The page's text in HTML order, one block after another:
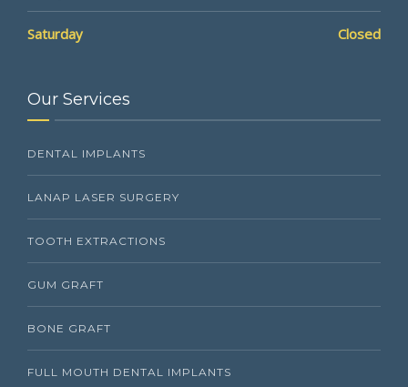
Saturday Closed
Our Services
DENTAL IMPLANTS
LANAP LASER SURGERY
TOOTH EXTRACTIONS
GUM GRAFT
BONE GRAFT
FULL MOUTH DENTAL IMPLANTS